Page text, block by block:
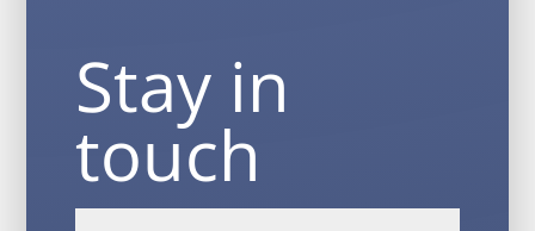
Stay in
touch